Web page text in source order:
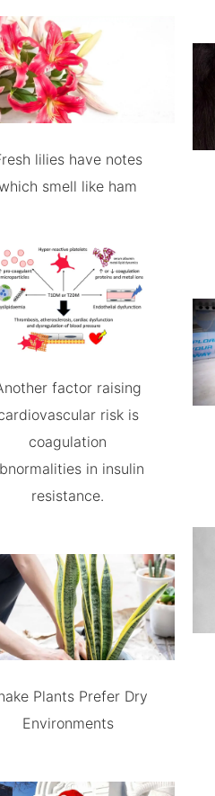
lilies have notes
smell like ham
factor raising
risk is
coagulation
in insulin
resistance.
Plants Prefer Dry
Environments